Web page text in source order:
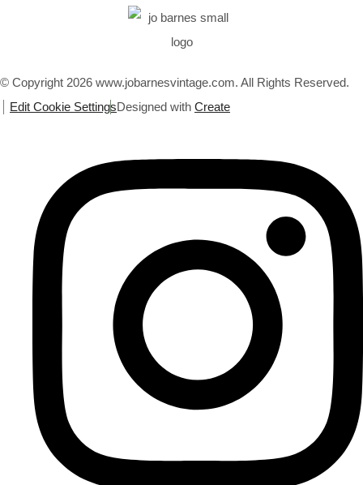
© Copyright 2026 www.jobarnesvintage.com. All Rights Reserved.
Edit Cookie SettingsDesigned with Create